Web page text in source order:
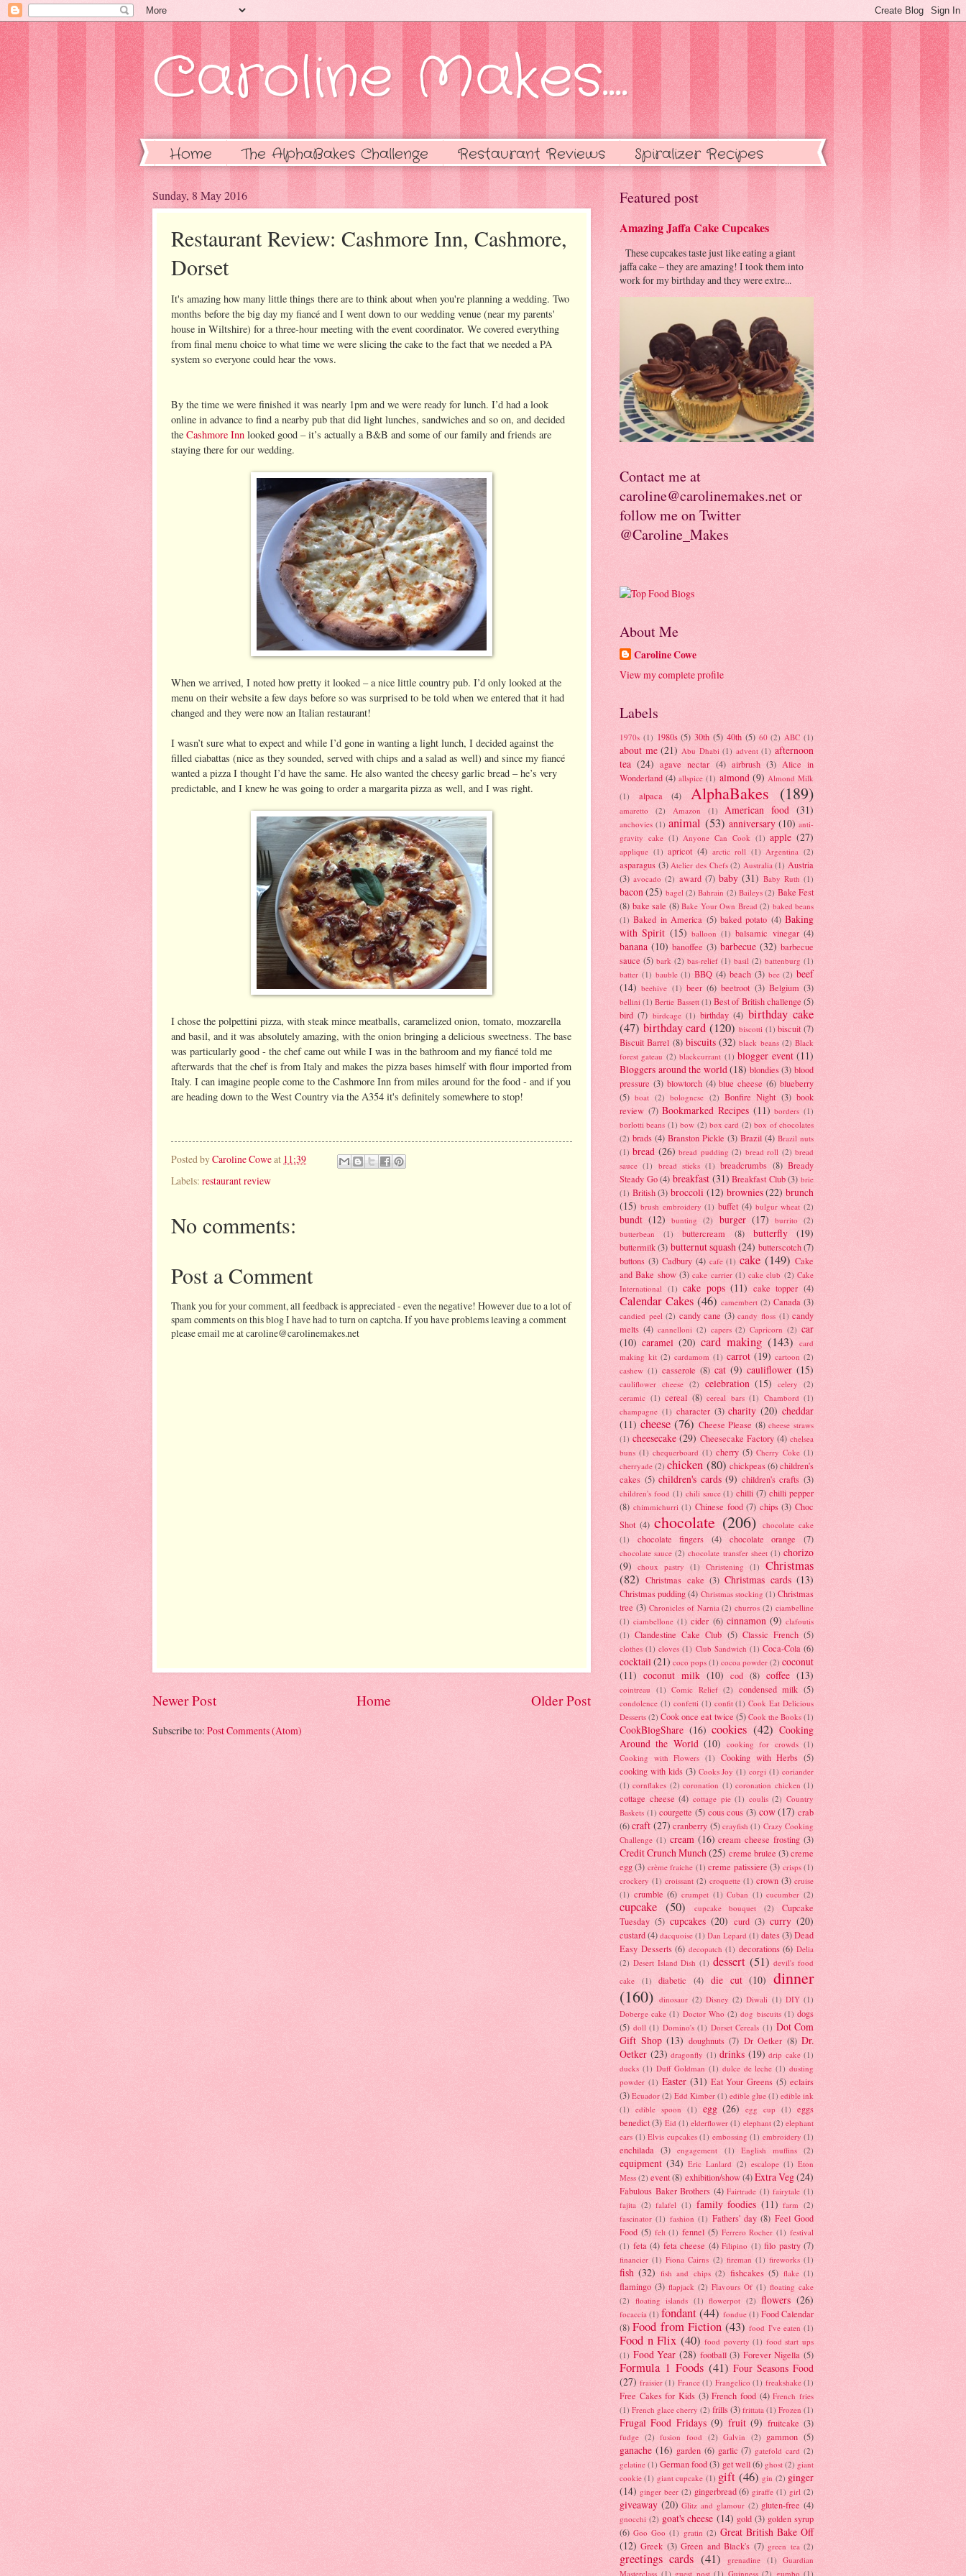
Caroline Makes....
Home The AlphaBakes Challenge Restaurant Reviews Spiralizer Recipes
Sunday, 8 May 2016
Restaurant Review: Cashmore Inn, Cashmore,
Dorset
It's amazing how many little things there are to think about when you're planning a wedding. Two
months before the big day my fiancé and I went down to our wedding venue (near my parents'
house in Wiltshire) for a three-hour meeting with the event coordinator. We covered everything
from final menu choice to what time we were slicing the cake to the fact that we needed a PA
system so everyone could hear the vows.
By the time we were finished it was nearly 1pm and we were ready for lunch. I’d had a look
online in advance to find a nearby pub that did light lunches, sandwiches and so on, and decided
the Cashmore Inn looked good – it’s actually a B&B and some of our family and friends are
staying there for our wedding.
When we arrived, I noted how pretty it looked – a nice little country pub. I’d only looked at the
menu on their website a few days before so was surprised to be told when we entered that it had
changed and they were now an Italian restaurant!
I wasn’t sure what to expect and while I’d gone in wanting a light lunch, I decided against the
filled ciabattas (nice as they sounded, served with chips and a salad as well) and since my fiancé
wanted a pizza I thought I’d have the same. He also wanted the cheesy garlic bread – he’s very
predictable, and I knew he was going to order a margarita pizza as well, and I was right.
I chose the polpettini pizza, with steak mince meatballs, caramelized onion, tomato, mozzarella
and basil, and it was absolutely amazing, with the onion bringing a delicious sweetness. The base
was particularly good - the chef came out while I was in the bathroom and my fiancé told me
afterwards that the chef is from Italy and makes the pizza bases himself with flour imported from
Italy. I can imagine people come to the Cashmore Inn from miles around for the food - and if you
are heading down to the West Country via the A354 it's definitely somewhere to stop!
Posted byCaroline Coweat 11:39
Labels: restaurant review
No comments:
Post a Comment
Thank you for your comment, all feedback is appreciated - even the negative! However due to a lot of
spam comments on this blog I have had to turn on captcha. If you have problems leaving a comment
please email me at caroline@carolinemakes.net
Newer Post Older Post
Home
Subscribe to: Post Comments (Atom)
Featured post
Amazing Jaffa Cake Cupcakes
These cupcakes taste just like eating a giant
jaffa cake – they are amazing! I took them into
work for my birthday and they were extre...
Contact me at
caroline@carolinemakes.net or
follow me on Twitter
@Caroline_Makes
About Me
Caroline Cowe
View my complete profile
Labels
1970s (1) 1980s (5) 30th (5) 40th (5) 60 (2) ABC (1)
about me (21) Abu Dhabi (1) advent (1) afternoon
tea (24) agave nectar (4) airbrush (3) Alice in
Wonderland (4) allspice (1) almond (9) Almond Milk
(1)
alpaca (4) AlphaBakes (189)
amaretto (2) Amazon (1) American food (31)
anchovies (1) animal (53) anniversary (10) anti-
gravity cake (1) Anyone Can Cook (1) apple (27)
applique (1) apricot (4) arctic roll (1) Argentina (2)
asparagus (3) Atelier des Chefs (2) Australia (1) Austria
(3) avocado (2) award (7) baby (31) Baby Ruth (1)
bacon(25) bagel (2) Bahrain (2) Baileys (2) Bake Fest
(8) bake sale (8) Bake Your Own Bread (2) baked beans
(1) Baked in America (5) baked potato (4) Baking
with Spirit (15) balloon (1) balsamic vinegar (4)
banana (10) banoffee (3) barbecue (32) barbecue
sauce (5) bark (2) bas-relief (1) basil (2) battenburg (1)
batter (1) bauble (1) BBQ (4) beach (3) bee (2) beef
(14) beehive (1) beer (6) beetroot (3) Belgium (3)
bellini (1) Bertie Bassett (1) Best of British challenge (5)
bird (7) birdcage (1) birthday (4) birthday cake
(47) birthday card (120) biscotti (1) biscuit (7)
Biscuit Barrel (8) biscuits (32) black beans (2) Black
forest gateau (2) blackcurrant (1) blogger event (11)
Bloggers around the world(18) blondies (3) blood
pressure (3) blowtorch (4) blue cheese (6) blueberry
(5) boat (2) bolognese (2) Bonfire Night (3) book
review (7) Bookmarked Recipes (11) borders (1)
borlotti beans (1) bow (2) box card (2) box of chocolates
(2) brads (4) Branston Pickle (3) Brazil (4) Brazil nuts
(1) bread (26) bread pudding (2) bread roll (2) bread
sauce (1) bread sticks (1) breadcrumbs (8) Bready
Steady Go (4) breakfast (31) Breakfast Club (3) brie
(1) British (3) broccoli (12) brownies(22) brunch
(15) brush embroidery (1) buffet (4) bulgur wheat (2)
bundt (12) bunting (2) burger (17) burrito
(2)
butterbean
(1) buttercream (8) butterfly (19)
buttermilk (3) butternut squash(24) butterscotch (7)
buttons (3) Cadbury (4) cafe (1) cake (149) Cake
and Bake show (3) cake carrier (1) cake club (2) Cake
International (1) cake pops (11) cake topper (4)
Calendar Cakes (46) camembert (2) Canada (3)
candied peel (2) candy cane (3) candy floss (1) candy
melts (4) cannelloni (2) capers (2) Capricorn (2) car
(10) caramel (20) card making (143) card
making kit (2) cardamom (1) carrot (19) cartoon (2)
cashew (1) casserole (8) cat (9) cauliflower (15)
cauliflower cheese (2) celebration (15) celery
(2)
ceramic (1) cereal (8) cereal bars (1) Chambord (1)
champagne (1) character (3) charity (20) cheddar
(11) cheese (76) Cheese Please (8) cheese straws
(1) cheesecake (29) Cheesecake Factory (4) chelsea
buns (1) chequerboard (1) cherry (5) Cherry Coke (1)
cherryade (2) chicken (80) chickpeas (6)children's
cakes (5) children's cards (9) children's crafts (3)
children's food (1) chili sauce (1) chilli (7) chilli pepper
(8) chimmichurri (1) Chinese food (7) chips (3) Choc
Shot (4) chocolate (206)
chocolate cake
(1)
chocolate fingers (4) chocolate orange (7)
chocolate sauce (2) chocolate transfer sheet (1) chorizo
(9) choux pastry (1) Christening (1) Christmas
(82) Christmas cake (3) Christmas cards (13)
Christmas pudding (4) Christmas stocking (1) Christmas
tree (3) Chronicles of Narnia (2) churros (2) ciambelline
(1) ciambellone (1) cider (6) cinnamon (9) clafoutis
(1) Clandestine Cake Club (5) Classic French (5)
clothes (1) cloves (1) Club Sandwich (1) Coca-Cola (6)
cocktail(21) coco pops (1) cocoa powder (2) coconut
(11) coconut milk (10) cod (8) coffee (13)
cointreau (1) Comic Relief (2) condensed milk (5)
condolence (1) confetti (1) confit (1) Cook Eat Delicious
Desserts (2) Cook once eat twice (5) Cook the Books (1)
CookBlogShare (16) cookies (42) Cooking
Around the World (10) cooking for crowds (1)
Cooking with Flowers (1) Cooking with Herbs (5)
cooking with kids (3) Cooks Joy (1) corgi (1) coriander
(1) cornflakes (2) coronation (1) coronation chicken (1)
cottage cheese (4) cottage pie (1) coulis (2) Country
Baskets (1) courgette (5) cous cous (3) cow(17) crab
(6) craft (27) cranberry (5) crayfish (1) Crazy Cooking
Challenge (1) cream (16) cream cheese frosting (3)
Credit Crunch Munch(25) creme brulee (3)creme
egg (3) crème fraiche (1) creme patissiere (3) crisps (1)
crockery (1) croissant (2) croquette (1) crown (3) cruise
(1) crumble (6) crumpet (1) Cuban (1) cucumber (2)
cupcake (50) cupcake bouquet (2)
Cupcake
Tuesday (5) cupcakes (20) curd (3) curry (20)
custard(4) dacquoise (1) Dan Lepard (1) dates(3)Dead
Easy Desserts (6) decopatch (1) decorations (6) Delia
(2) Desert Island Dish (1) dessert (51) devil's food
cake
(1) diabetic (4) die cut (10) dinner
(160) dinosaur (2) Disney (2) Diwali (1) DIY (1)
Doberge cake (1) Doctor Who (2) dog biscuits (1) dogs
(5) doll (1) Domino's (1) Dorset Cereals (1) Dot Com
Gift Shop (13) doughnuts (7) Dr Oetker (8) Dr.
Oetker (23) dragonfly (1) drinks (19) drip cake (1)
ducks (1) Duff Goldman (1) dulce de leche (1) dusting
powder (1) Easter (31) Eat Your Greens (5) eclairs
(3) Ecuador (2) Edd Kimber (1) edible glue (1) edible ink
(1) edible spoon (1) egg (26) egg cup (1)
eggs
benedict (3) Eid (1) elderflower (1) elephant (2) elephant
ears (1) Elvis cupcakes (1) embossing (1) embroidery (1)
enchilada (3) engagement (1) English muffins (2)
equipment (34) Eric Lanlard (2) escalope (1) Eton
Mess (2) event (8) exhibition/show (4) Extra Veg(24)
Fabulous Baker Brothers (4) Fairtrade (1) fairytale (1)
fajita (2) falafel (1) family foodies (11) farm (2)
fascinator (1) fashion (1) Fathers' day (8) Feel Good
Food (5) felt (1) fennel (5) Ferrero Rocher (1) festival
(1) feta (4) feta cheese (4) Filipino (1) filo pastry (7)
financier (1) Fiona Cairns (2) fireman (1) fireworks (1)
fish (32) fish and chips (2) fishcakes (5) flake (1)
flamingo (3) flapjack (2) Flavours Of (1) floating cake
(2) floating islands (1) flowerpot (2) flowers (26)
focaccia (1) fondant (44) fondue (1) Food Calendar
(8) Food from Fiction (43) food I've eaten (1)
Food n Flix (40) food poverty (1) food start ups
(1) Food Year (28) football (3) Forever Nigella (5)
Formula 1 Foods (41) Four Seasons Food
(27) fraisier (1) France (1) Frangelico (1) freakshake (1)
Free Cakes for Kids (3) French food (4) French fries
(1) French glace cherry (2) frills(3) frittata (1) Frozen (1)
Frugal Food Fridays (9) fruit (9) fruitcake (3)
fudge (2) fusion food (2) Galvin (2) gammon (5)
ganache (16) garden (6) garlic (7) gatefold card (2)
gelatine (1) German food (3) get well (6) ghost (2) giant
cookie (1) giant cupcake (1) gift (46) gin (2) ginger
(14) ginger beer (2) gingerbread (6) giraffe (1) girl (2)
giveaway (20) Glitz and glamour (2) gluten-free (4)
gnocchi (2) goat's cheese (14) gold (3) golden syrup
(6) Goo Goo (1) gratin (2) Great British Bake Off
(12) Greek (3) Green and Black's (7) green tea (2)
greetings cards (41) grenadine (1)
Guardian
Masterclass (1) guest post (1) Guinness (2) gumbo (1)